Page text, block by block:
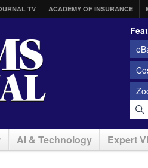
TV ACADEMY OF INSURANCE
AI & Technology Expert